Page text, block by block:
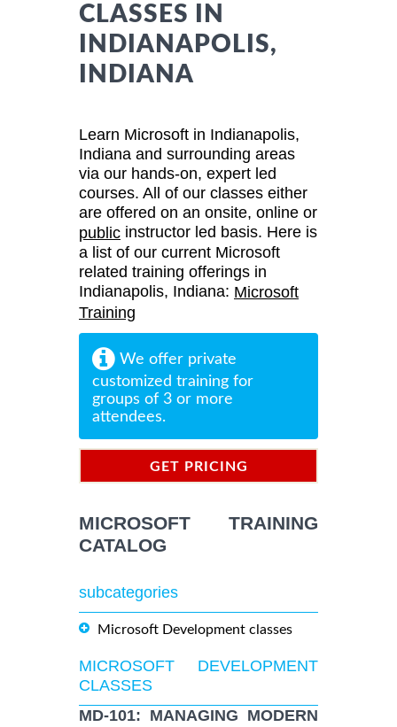
CLASSES IN
INDIANAPOLIS,
INDIANA
Learn Microsoft in Indianapolis,
Indiana and surrounding areas
via our hands-on, expert led
courses. All of our classes either
are offered on an onsite, online or
public instructor led basis. Here is
a list of our current Microsoft
related training offerings in
Indianapolis, Indiana: Microsoft
Training
We offer private
customized training for
groups of 3 or more
attendees.
GET PRICING
MICROSOFT TRAINING
CATALOG
subcategories
Microsoft Development classes
MICROSOFT DEVELOPMENT
CLASSES
MD-101: MANAGING MODERN